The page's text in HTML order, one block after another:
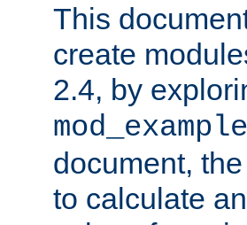
This
create
2.4, by
mod_example
document,
to calculate